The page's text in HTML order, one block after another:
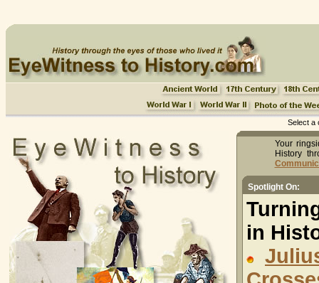
Select a
Your
History
Spotlight On:
in